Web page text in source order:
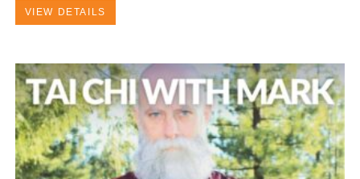
VIEW DETAILS